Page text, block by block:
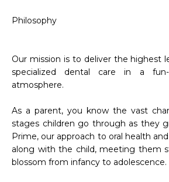
Philosophy
Our mission is to deliver the highest
specialized dental care in a
atmosphere.
As a parent, you know the vast
stages children go through as they
Prime, our approach to oral health
along with the child, meeting them
blossom from infancy to adolescence.